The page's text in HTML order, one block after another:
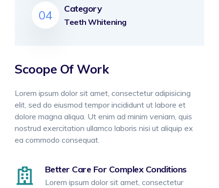
04 Category
Teeth Whitening
Scoope Of Work
Lorem ipsum dolor sit amet, consectetur adipisicing
elit, sed do eiusmod tempor incididunt ut labore et
dolore magna aliqua. Ut enim ad minim veniam, quis
nostrud exercitation ullamco laboris nisi ut aliquip ex
ea commodo consequat.
Better Care For Complex Conditions
Lorem ipsum dolor sit amet, consectetur